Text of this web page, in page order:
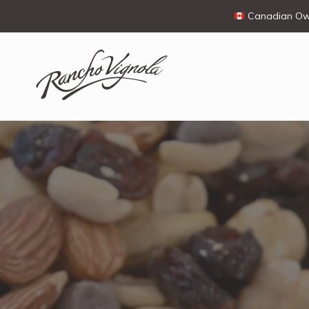
Canadian